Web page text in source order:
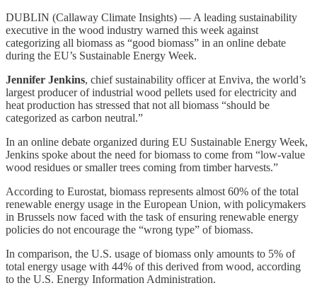
DUBLIN (Callaway Climate Insights) — A leading sustainability
executive in the wood industry warned this week against
categorizing all biomass as “good biomass” in an online debate
during the EU’s Sustainable Energy Week.
Jennifer Jenkins, chief sustainability officer at Enviva, the world’s
largest producer of industrial wood pellets used for electricity and
heat production has stressed that not all biomass “should be
categorized as carbon neutral.”
In an online debate organized during EU Sustainable Energy Week,
Jenkins spoke about the need for biomass to come from “low-value
wood residues or smaller trees coming from timber harvests.”
According to Eurostat, biomass represents almost 60% of the total
renewable energy usage in the European Union, with policymakers
in Brussels now faced with the task of ensuring renewable energy
policies do not encourage the “wrong type” of biomass.
In comparison, the U.S. usage of biomass only amounts to 5% of
total energy usage with 44% of this derived from wood, according
to the U.S. Energy Information Administration.